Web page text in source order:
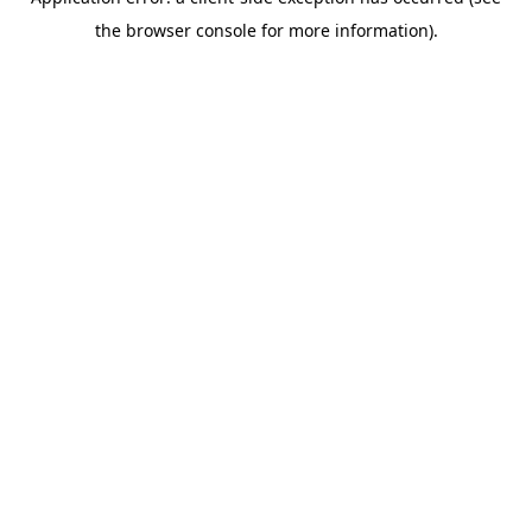
the browser console for more information).